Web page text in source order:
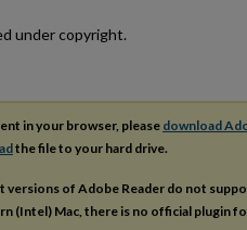
under copyright.
in your browser, please download
the file to your hard drive.
versions of Adobe Reader do not
(Intel) Mac, there is no official plugin